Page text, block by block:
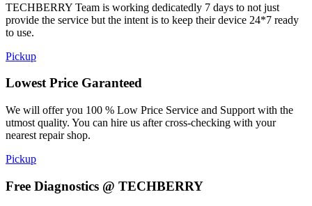
TECHBERRY Team is working dedicatedly 7 days to not just
provide the service but the intent is to keep their device 24*7 ready
to use.
Pickup
Lowest Price Garanteed
We will offer you 100 % Low Price Service and Support with the
utmost quality. You can hire us after cross-checking with your
nearest repair shop.
Pickup
Free Diagnostics @ TECHBERRY